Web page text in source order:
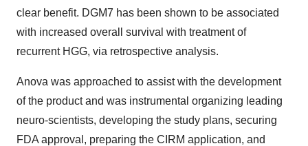
clear benefit. DGM7 has been shown to be associated
with increased overall survival with treatment of
recurrent HGG, via retrospective analysis.
Anova was approached to assist with the development
of the product and was instrumental organizing leading
neuro-scientists, developing the study plans, securing
FDA approval, preparing the CIRM application, and